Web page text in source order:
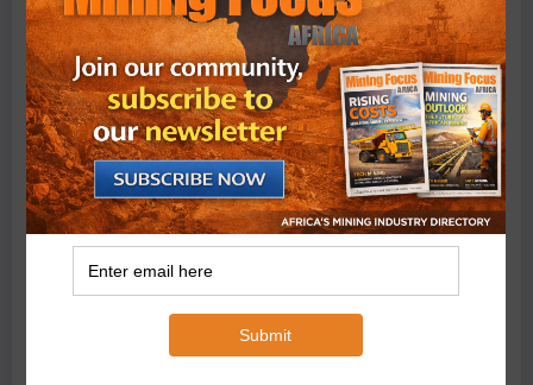
BMG’s New ZINTEK PLUS Corrosion Resistant Roller
Chain and O-Ring Roller Chain for Use in Tough
Conditions
August 3, 2026 0 Comments